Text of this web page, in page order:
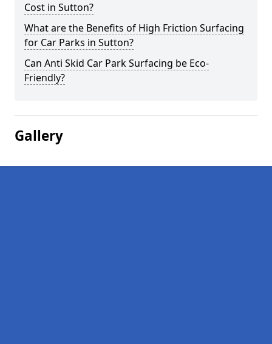
Cost in Sutton?
What are the Benefits of High Friction Surfacing
for Car Parks in Sutton?
Can Anti Skid Car Park Surfacing be Eco-
Friendly?
Gallery